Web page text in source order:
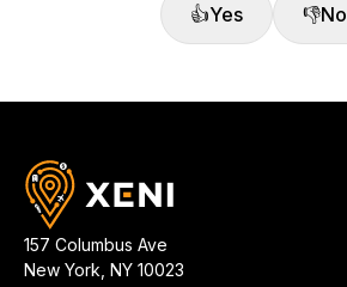
👍Yes 👎No
157 Columbus Ave
New York NY 10023